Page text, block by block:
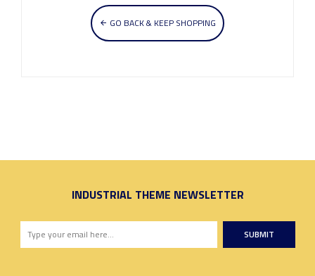
GO BACK & KEEP SHOPPING
INDUSTRIAL THEME NEWSLETTER
SUBMIT